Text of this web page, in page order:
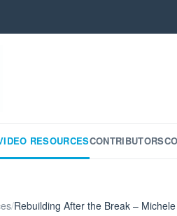
RESOURCESCONTRIBUTORS
/Rebuilding After the Break –